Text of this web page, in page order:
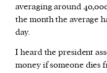
averaging around
the month the average
day.
I heard the president
money if someone dies